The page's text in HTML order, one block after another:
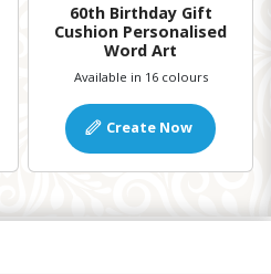
60th Birthday Gift
Cushion Personalised
Word Art
Available in 16 colours
Create Now